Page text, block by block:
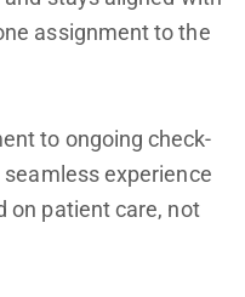
assignment to the
to ongoing check-
experience
on patient care, not